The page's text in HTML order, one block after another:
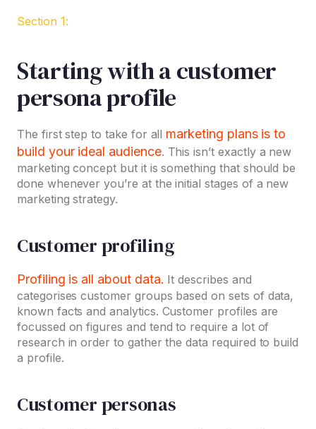
Section 1:
Starting with a customer
persona profile
The first step to take for all marketing plans is to
build your ideal audience. This isn’t exactly a new
marketing concept but it is something that should be
done whenever you’re at the initial stages of a new
marketing strategy.
Customer profiling
Profiling is all about data. It describes and
categorises customer groups based on sets of data,
known facts and analytics. Customer profiles are
focussed on figures and tend to require a lot of
research in order to gather the data required to build
a profile.
Customer personas